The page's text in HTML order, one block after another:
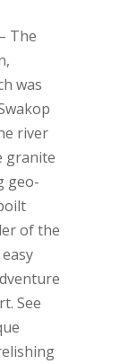
The
was
river
granite
geo-
of the
See